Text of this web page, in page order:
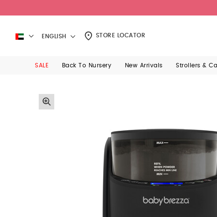
ENGLISH STORE LOCATOR
SALE Back To Nursery New Arrivals Strollers &